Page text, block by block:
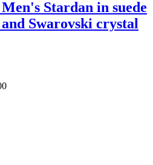
Stardan in suede
Swarovski crystal